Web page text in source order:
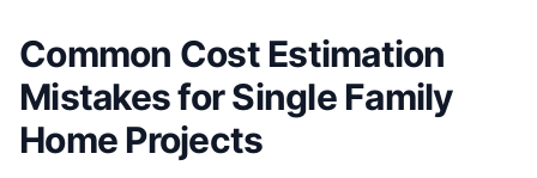
Common Cost Estimation
Mistakes for Single Family
Home Projects